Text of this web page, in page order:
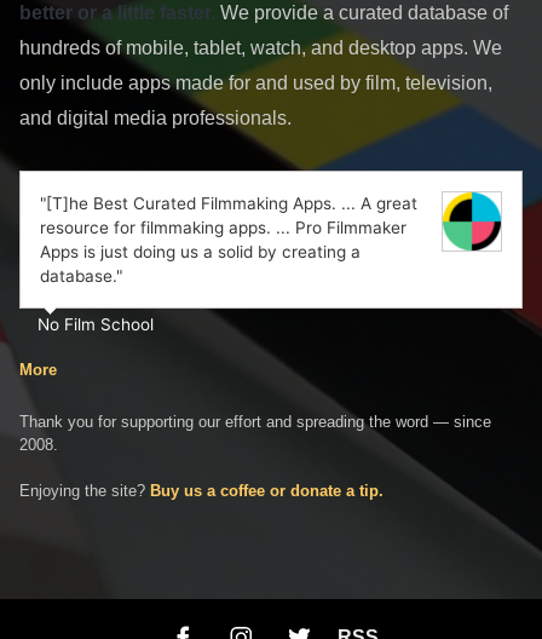
better or a little faster. We provide a curated database of
hundreds of mobile, tablet, watch, and desktop apps. We
only include apps made for and used by film, television,
and digital media professionals.
"[T]he Best Curated Filmmaking Apps. ... A great
resource for filmmaking apps. ... Pro Filmmaker
Apps is just doing us a solid by creating a
database."
No Film School
More
Thank you for supporting our effort and spreading the word — since
2008.
Enjoying the site? Buy us a coffee or donate a tip.